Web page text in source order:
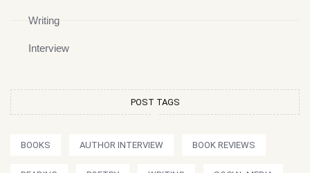
Writing
Interview
POST TAGS
BOOKS AUTHOR INTERVIEW BOOK REVIEWS